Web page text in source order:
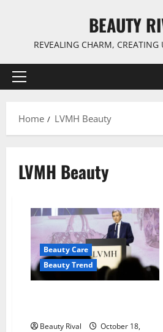
BEAUTY
REVEALING CHARM,
Primary
Home
LVMH Beauty
LVMH Beauty
Beauty Care
Beauty Trend
Beauty Rival
October 18,